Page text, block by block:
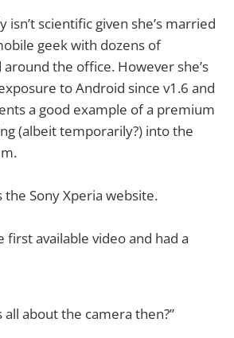
isn’t scientific given she’s married
geek with dozens of
the office. However she’s
to Android since v1.6 and
a good example of a premium
(albeit temporarily?) into the
Sony Xperia website.
first available video and had a
all about the camera then?”